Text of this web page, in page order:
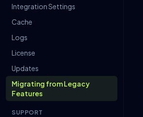
Integration Settings
Cache
Logs
License
Updates
Migrating from Legacy
Features
SUPPORT